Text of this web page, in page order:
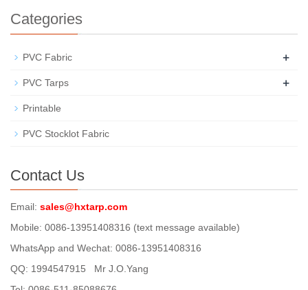
Categories
PVC Fabric +
PVC Tarps +
Printable
PVC Stocklot Fabric
Contact Us
Email: sales@hxtarp.com
Mobile: 0086-13951408316 (text message available)
WhatsApp and Wechat: 0086-13951408316
QQ: 1994547915 Mr J.O.Yang